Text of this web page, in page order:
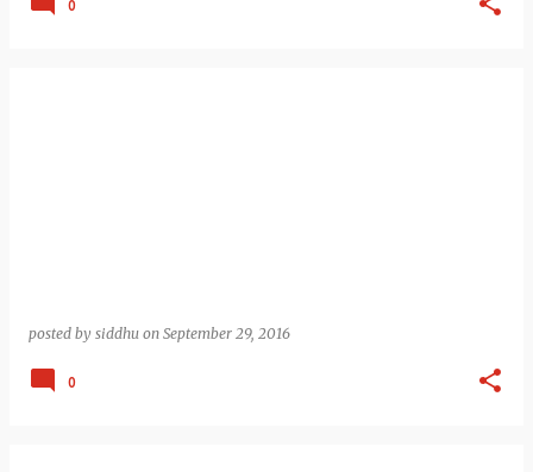
0
posted by siddhu on September 29, 2016
0